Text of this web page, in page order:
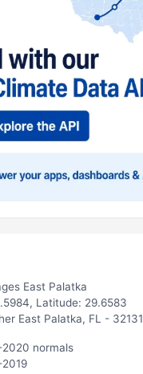
East Palatka
Latitude: 29.6583
East Palatka, FL - 32131
2020 normals